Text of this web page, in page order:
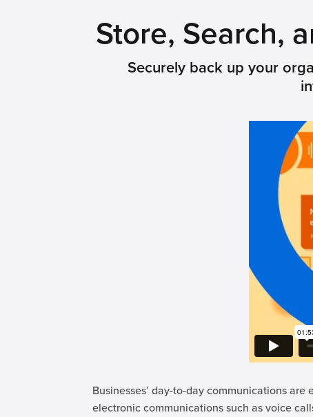
Store, Search,
Securely back up your
Businesses’ day-to-day communications
electronic communications such as voice